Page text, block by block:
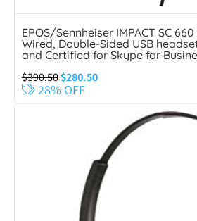
EPOS/Sennheiser IMPACT SC
Wired, Double-Sided USB
and Certified for Skype for
$390.50$280.50
28% OFF